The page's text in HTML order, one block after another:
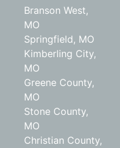
Branson West,
MO
Springfield, MO
Kimberling City,
MO
Greene County,
MO
Stone County,
MO
Christian County,